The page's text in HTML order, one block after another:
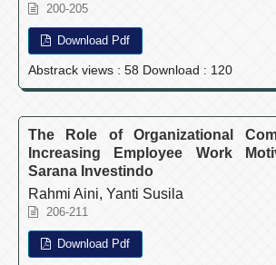
200-205
Download Pdf
Abstrack views : 58 Download : 120
The Role of Organizational
Increasing Employee Work
Sarana Investindo
Rahmi Aini, Yanti Susila
206-211
Download Pdf